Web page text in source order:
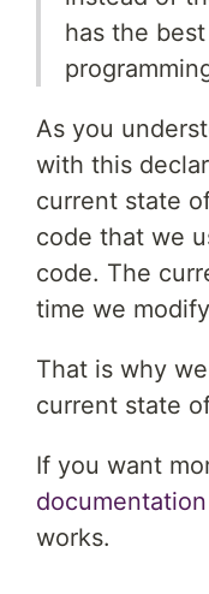
has the
As you
with this
current state
code that we
code. The
time we
That is why
current state
If you want
works.